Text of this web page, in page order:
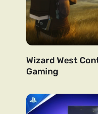
Wizard West
Gaming